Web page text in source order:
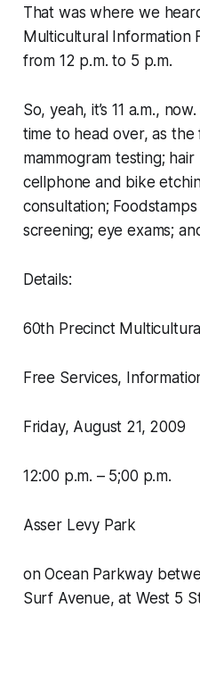
That was where we
Multicultural Information
from 12 p.m. to 5 p.m.
So, yeah, it’s 11 a.m.,
time to head over, as
mammogram testing;
cellphone and bike
consultation;
screening; eye exams;
Details:
60th Precinct
Free Services,
Friday, August 21, 2009
12:00 p.m. – 5;00 p.m.
Asser Levy Park
on Ocean Parkway
Surf Avenue, at West 5